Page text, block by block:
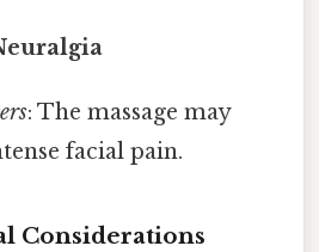
: The massage may
facial pain.
Considerations